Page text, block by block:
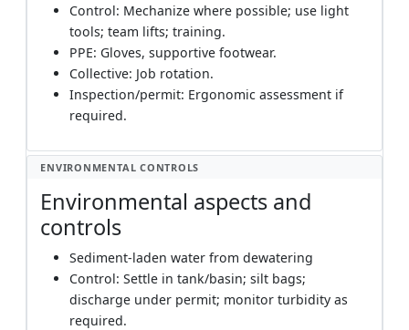
Control: Mechanize where possible; use light
tools; team lifts; training.
PPE: Gloves, supportive footwear.
Collective: Job rotation.
Inspection/permit: Ergonomic assessment if
required.
ENVIRONMENTAL CONTROLS
Environmental aspects and
controls
Sediment-laden water from dewatering
Control: Settle in tank/basin; silt bags;
discharge under permit; monitor turbidity as
required.